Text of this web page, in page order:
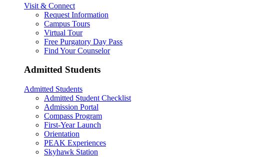
Visit & Connect
Request Information
Campus Tours
Virtual Tour
Free Purgatory Day Pass
Find Your Counselor
Admitted Students
Admitted Students
Admitted Student Checklist
Admission Portal
Compass Program
First-Year Launch
Orientation
PEAK Experiences
Skyhawk Station